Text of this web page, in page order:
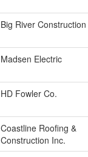
Big River Construction
Madsen Electric
HD Fowler Co.
Coastline Roofing &
Construction Inc.